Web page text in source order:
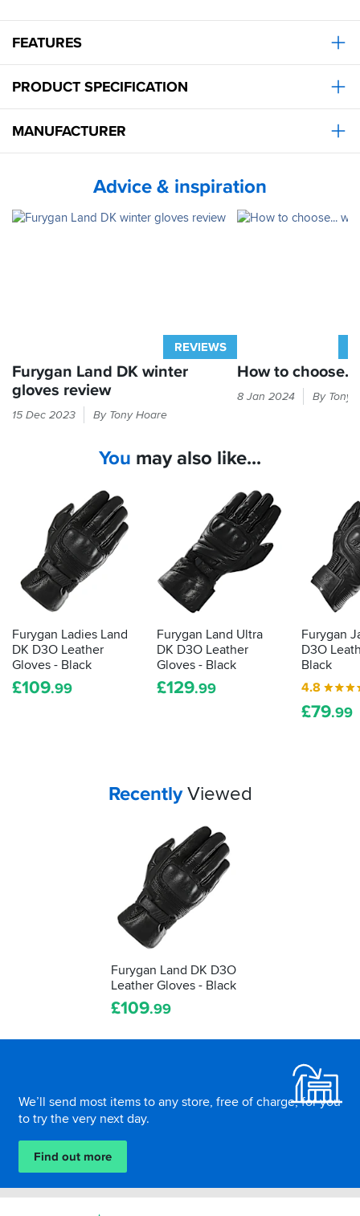
FEATURES
PRODUCT SPECIFICATION
MANUFACTURER
Advice & inspiration
REVIEWS
Furygan Land DK winter
gloves review
promise
extra
warmth
15 Dec 2023 By Tony Hoare
How to
times.
our
guide
to
finding
gloves
that
good
8 Jan 2024 By Tony
You may also like...
Furygan Ladies Land
DK D3O Leather
Gloves - Black
£109.99
Furygan Land Ultra
DK D3O Leather
Gloves - Black
£129.99
Furygan
D3O
Black
4.8
£79.99
Your
RecentlyViewed
Furygan Land DK D3O
Leather Gloves - Black
£109.99
We’ll send most items to any store, free of charge, for you
to try the very next day.
Find out more